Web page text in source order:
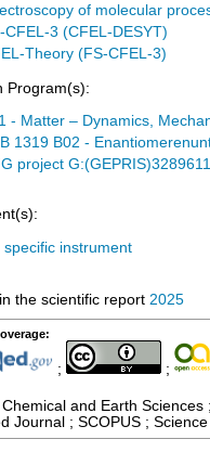
of molecular
CFEL-3 (CFEL-DESYT)
Theory (FS-CFEL-3)
Program(s):
- Matter – Dynamics,
1319 B02 -
project
specific instrument
the scientific report 2025
; ;
Chemical and Earth
Journal ; SCOPUS ;